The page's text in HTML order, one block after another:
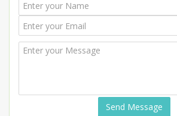
Send Message